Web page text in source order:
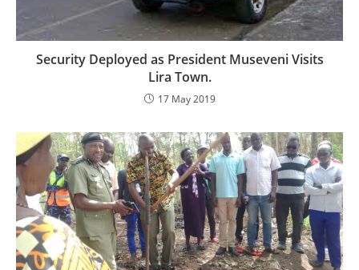
Security Deployed as President Museveni Visits
Lira Town.
17 May 2019